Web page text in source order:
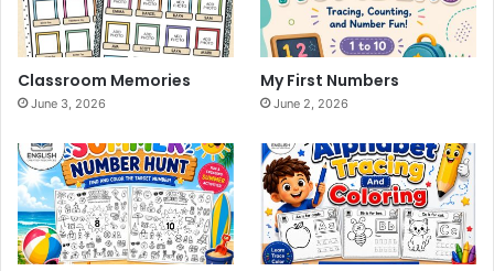
Classroom Memories
June 3, 2026
My First Numbers
June 2, 2026